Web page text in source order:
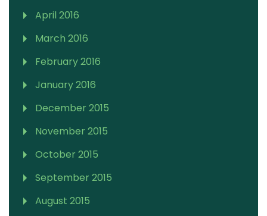
April 2016
March 2016
February 2016
January 2016
December 2015
November 2015
October 2015
September 2015
August 2015